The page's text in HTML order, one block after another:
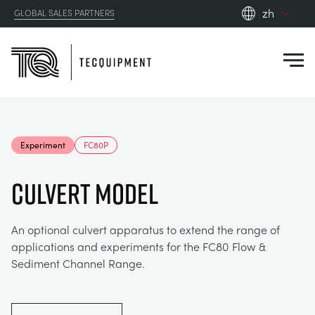
GLOBAL SALES PARTNERS
zh
CONTROL ENGINEERING
OPTICAL EXTENSOMETRY
AGRICULTURE
AUTOMOTIVE
RESOURCES
DOWNLOADS
BLOG
ABOUT US
ABOUT US
Experiment FC80P
CULVERT MODEL
An optional culvert apparatus to extend the range of
applications and experiments for the FC80 Flow &
Sediment Channel Range.